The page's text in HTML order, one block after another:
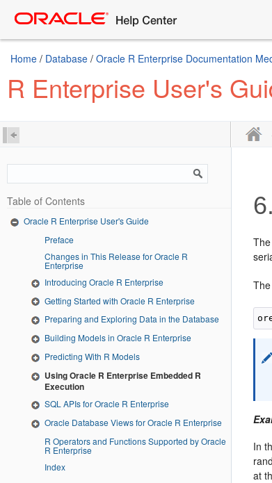
Home / Database / Oracle R Enterprise Documentation
R Enterprise User's
Table of Contents
Oracle R Enterprise User's Guide
Preface
Changes in This Release for Oracle R
Enterprise
Introducing Oracle R Enterprise
Getting Started with Oracle R Enterprise
Preparing and Exploring Data in the Database
Building Models in Oracle R Enterprise
Predicting With R Models
Using Oracle R Enterprise Embedded R
Execution
SQL APIs for Oracle R Enterprise
Oracle Database Views for Oracle R Enterprise
R Operators and Functions Supported by Oracle
R Enterprise
Index
The
In
at